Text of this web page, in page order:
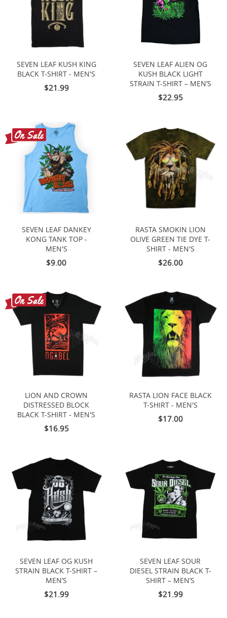
SEVEN LEAF KUSH KING
BLACK T-SHIRT - MEN'S
$21.99
SEVEN LEAF ALIEN OG
KUSH BLACK LIGHT
STRAIN T-SHIRT – MEN’S
$22.95
SEVEN LEAF DANKEY
KONG TANK TOP -
MEN'S
$9.00
RASTA SMOKIN LION
OLIVE GREEN TIE DYE T-
SHIRT - MEN'S
$26.00
LION AND CROWN
DISTRESSED BLOCK
BLACK T-SHIRT - MEN'S
$16.95
RASTA LION FACE BLACK
T-SHIRT - MEN'S
$17.00
SEVEN LEAF OG KUSH
STRAIN BLACK T-SHIRT –
MEN’S
$21.99
SEVEN LEAF SOUR
DIESEL STRAIN BLACK T-
SHIRT – MEN’S
$21.99